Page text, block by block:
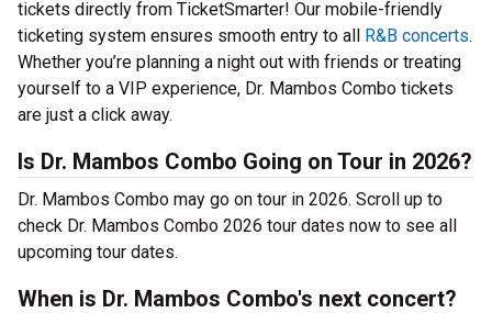
tickets directly from TicketSmarter! Our mobile-friendly
ticketing system ensures smooth entry to all R&B concerts.
Whether you’re planning a night out with friends or treating
yourself to a VIP experience, Dr. Mambos Combo tickets
are just a click away.
Is Dr. Mambos Combo Going on Tour in 2026?
Dr. Mambos Combo may go on tour in 2026. Scroll up to
check Dr. Mambos Combo 2026 tour dates now to see all
upcoming tour dates.
When is Dr. Mambos Combo's next concert?